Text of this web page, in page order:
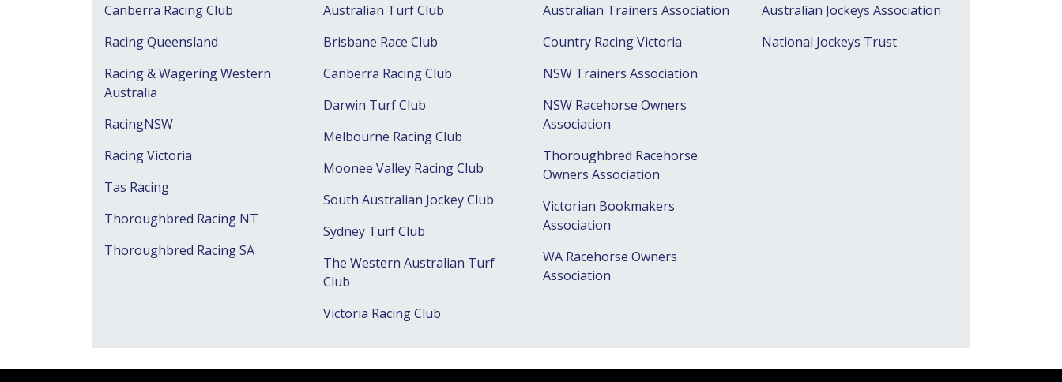
Canberra Racing Club
Racing Queensland
Racing & Wagering Western
Australia
RacingNSW
Racing Victoria
Tas Racing
Thoroughbred Racing NT
Thoroughbred Racing SA
Australian Turf Club
Brisbane Race Club
Canberra Racing Club
Darwin Turf Club
Melbourne Racing Club
Moonee Valley Racing Club
South Australian Jockey Club
Sydney Turf Club
The Western Australian Turf
Club
Victoria Racing Club
Australian Trainers Association
Country Racing Victoria
NSW Trainers Association
NSW Racehorse Owners
Association
Thoroughbred Racehorse
Owners Association
Victorian Bookmakers
Association
WA Racehorse Owners
Association
Australian Jockeys Association
National Jockeys Trust